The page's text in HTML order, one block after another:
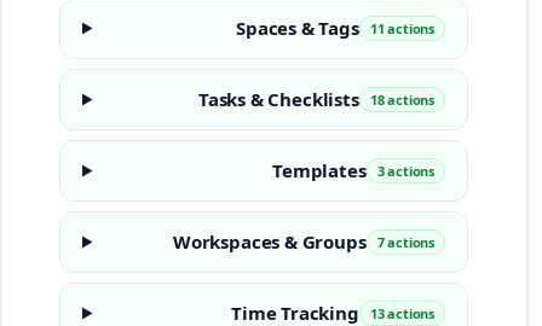
Spaces & Tags 11 actions
Tasks & Checklists 18 actions
Templates 3 actions
Workspaces & Groups 7 actions
Time Tracking 13 actions